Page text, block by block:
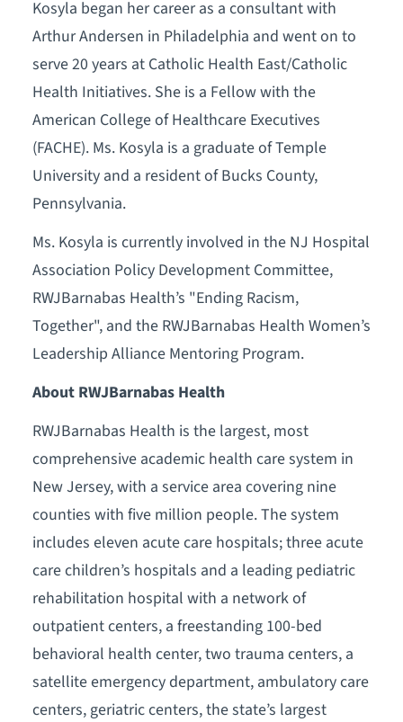
Kosyla began her career as a consultant with
Arthur Andersen in Philadelphia and went on to
serve 20 years at Catholic Health East/Catholic
Health Initiatives. She is a Fellow with the
American College of Healthcare Executives
(FACHE). Ms. Kosyla is a graduate of Temple
University and a resident of Bucks County,
Pennsylvania.
Ms. Kosyla is currently involved in the NJ Hospital
Association Policy Development Committee,
RWJBarnabas Health’s "Ending Racism,
Together", and the RWJBarnabas Health Women’s
Leadership Alliance Mentoring Program.
About RWJBarnabas Health
RWJBarnabas Health is the largest, most
comprehensive academic health care system in
New Jersey, with a service area covering nine
counties with five million people. The system
includes eleven acute care hospitals; three acute
care children’s hospitals and a leading pediatric
rehabilitation hospital with a network of
outpatient centers, a freestanding 100-bed
behavioral health center, two trauma centers, a
satellite emergency department, ambulatory care
centers, geriatric centers, the state’s largest